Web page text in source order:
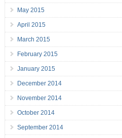
May 2015
April 2015
March 2015
February 2015
January 2015
December 2014
November 2014
October 2014
September 2014